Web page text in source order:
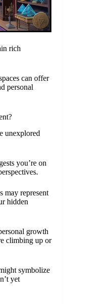
rich
can offer
personal
unexplored
you’re on
may represent
hidden
growth
climbing up or
symbolize
yet